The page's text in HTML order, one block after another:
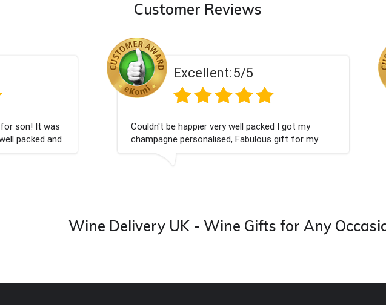
Customer Reviews
Excellent:5/5
Couldn't be happier very well packed I got my
champagne personalised, Fabulous gift for my
nieces Bithday. I look forward to buying from this
Had what we wanted
Thank you
Wine Delivery UK - Wine Gifts for Any